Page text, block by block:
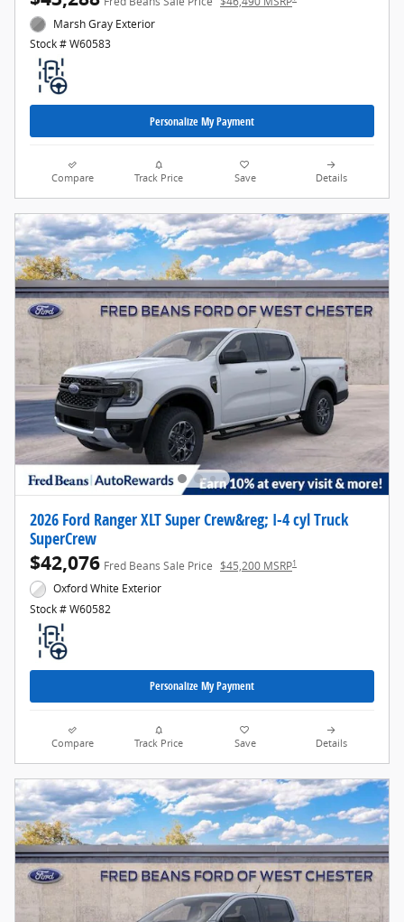
Marsh Gray Exterior
Stock # W60583
Personalize My Payment
Compare Track Price Save Details
2026 Ford Ranger XLT Super Crew&reg; I-4 cyl Truck
SuperCrew
$42,076 Fred Beans Sale Price $45,200 MSRP1
Oxford White Exterior
Stock # W60582
Personalize My Payment
Compare Track Price Save Details